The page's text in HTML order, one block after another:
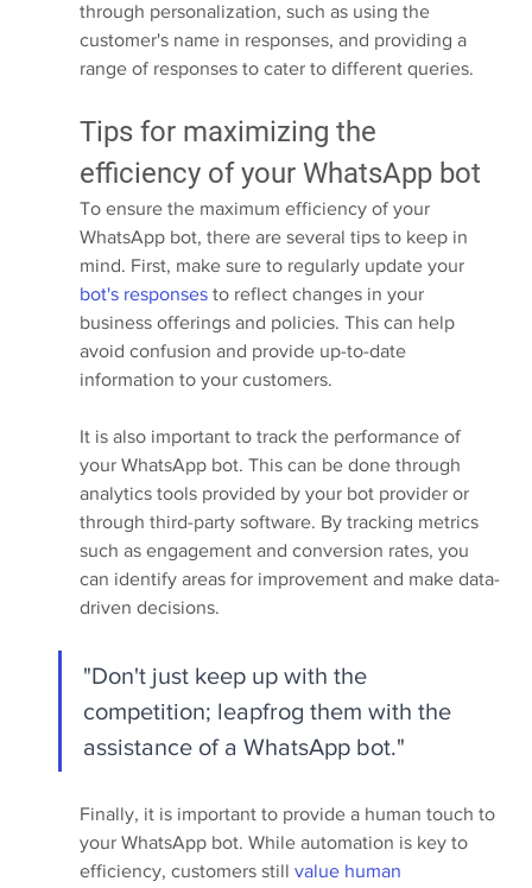
through personalization, such as using the
customer's name in responses, and providing a
range of responses to cater to different queries.
Tips for maximizing the
efficiency of your WhatsApp bot
To ensure the maximum efficiency of your
WhatsApp bot, there are several tips to keep in
mind. First, make sure to regularly update your
bot's responses to reflect changes in your
business offerings and policies. This can help
avoid confusion and provide up-to-date
information to your customers.
It is also important to track the performance of
your WhatsApp bot. This can be done through
analytics tools provided by your bot provider or
through third-party software. By tracking metrics
such as engagement and conversion rates, you
can identify areas for improvement and make data-
driven decisions.
"Don't just keep up with the
competition; leapfrog them with the
assistance of a WhatsApp bot."
Finally, it is important to provide a human touch to
your WhatsApp bot. While automation is key to
efficiency, customers still value human